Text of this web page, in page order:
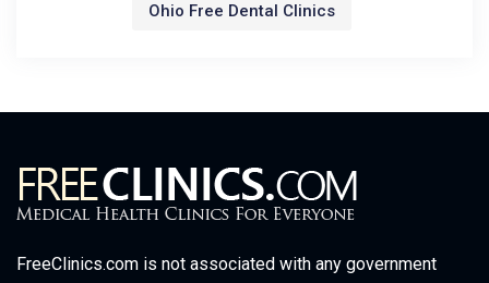
Ohio Free Dental Clinics
FreeClinics.com is not associated with any government